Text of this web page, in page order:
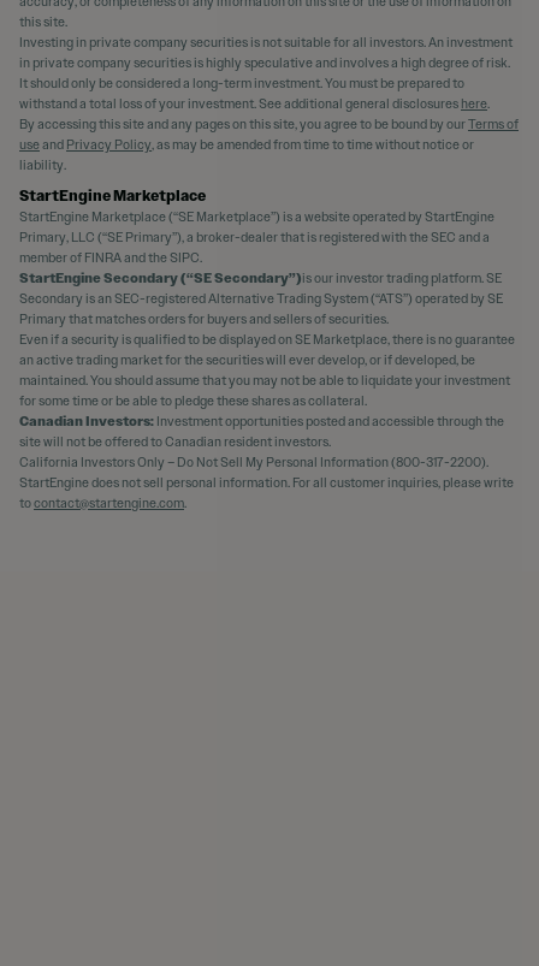
this site.
Investing in private company securities is not suitable for all investors. An investment
in private company securities is highly speculative and involves a high degree of risk.
It should only be considered a long-term investment. You must be prepared to
withstand a total loss of your investment. See additional general disclosures here
By accessing this site and any pages on this site, you agree to be bound by ourTerms of
useand Privacy Policy , as may be amended from time to time without notice or
liability.
StartEngine Marketplace
StartEngine Marketplace (“SE Marketplace”) is a website operated by StartEngine
Primary, LLC (“SE Primary”), a broker-dealer that is registered with the SEC and a
member of FINRA and the SIPC.
StartEngine Secondary (“SE Secondary”)is our investor trading platform. SE
Secondary is an SEC-registered Alternative Trading System (“ATS”) operated by SE
Primary that matches orders for buyers and sellers of securities.
Even if a security is qualified to be displayed on SE Marketplace, there is no guarantee
an active trading market for the securities will ever develop, or if developed, be
maintained. You should assume that you may not be able to liquidate your investment
for some time or be able to pledge these shares as collateral.
Canadian Investors: Investment opportunities posted and accessible through the
site will not be offered to Canadian resident investors.
California Investors Only – Do Not Sell My Personal Information (800-317-2200).
StartEngine does not sell personal information. For all customer inquiries, please write
tocontact@startengine.com